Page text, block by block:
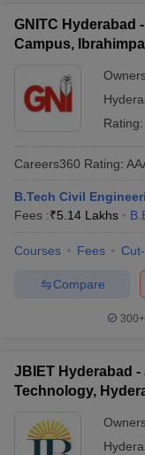
GNITC Hyderabad
Campus,
Rating:
Careers360 Rating:
B.Tech Civil
Fees :₹5.14 Lakhs
Courses Fees
Compare
300+
JBIET Hyderabad
Technology,